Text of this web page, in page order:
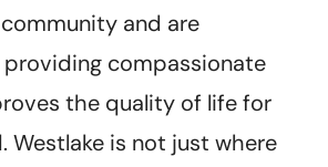
and are
compassionate
the quality of life for
Westlake is not just where